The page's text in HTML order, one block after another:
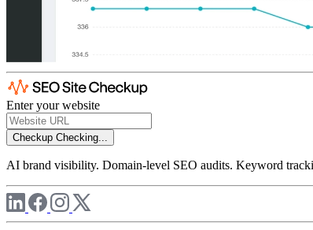
Enter your website
Checkup Checking...
AI brand visibility. Domain-level SEO audits. Keyword